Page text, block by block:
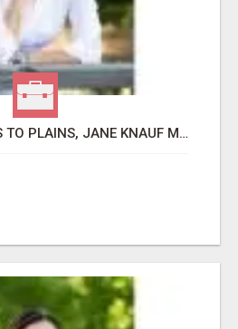
FROM MOUNTAINS TO PLAINS, JANE KNAUF MAKES COLORADO REAL ESTATE DREAMS COME TRUE!